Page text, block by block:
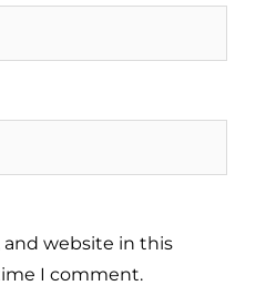
and website in this
I comment.